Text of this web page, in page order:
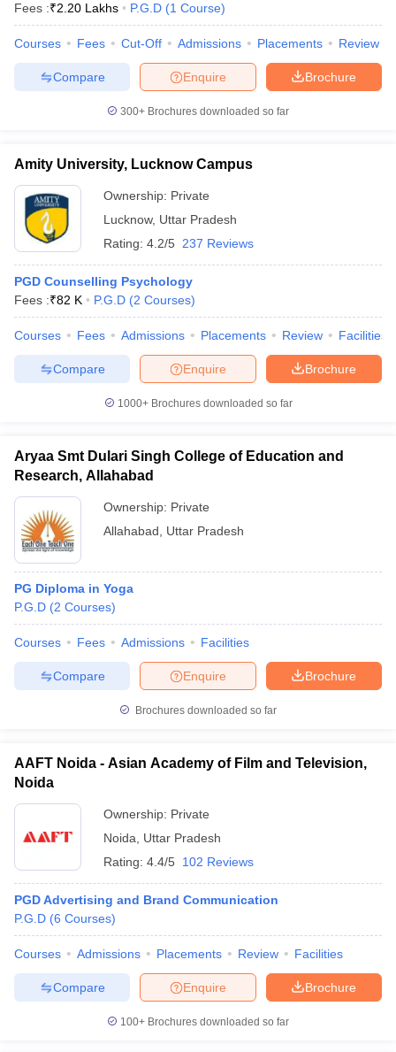
Fees :₹2.20 Lakhs P.G.D (1 Course)
Courses Fees Cut-Off Admissions Placements Review
Brochure
Enquire
Compare
300+ Brochures downloaded so far
Amity University, Lucknow Campus
Ownership: Private
Lucknow, Uttar Pradesh
Rating: 4.2/5 237 Reviews
PGD Counselling Psychology
Fees :₹82 K P.G.D (2 Courses)
Courses Fees Admissions Placements Review Facilities
Brochure
Enquire
Compare
1000+Brochures downloaded so far
Aryaa Smt Dulari Singh College of Education and
Research, Allahabad
Ownership: Private
Allahabad
Uttar Pradesh
PG Diploma in Yoga
P.G.D (2 Courses)
Courses Fees Admissions Facilities
Brochure
Enquire
Compare
Brochures downloaded so far
AAFT Noida - Asian Academy of Film and Television,
Noida
Ownership: Private
Noida
Uttar Pradesh
Rating: 4.4/5 102 Reviews
PGD Advertising and Brand Communication
P.G.D (6 Courses)
Courses Admissions Placements Review Facilities
Brochure
Enquire
Compare
100+ Brochures downloaded so far